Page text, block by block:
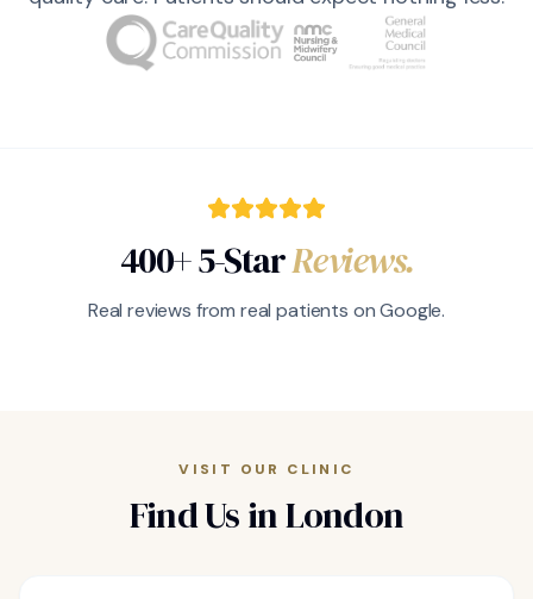
400+ 5-StarReviews.
Real reviews from real patients on Google.
VISIT OUR CLINIC
Find Us in London